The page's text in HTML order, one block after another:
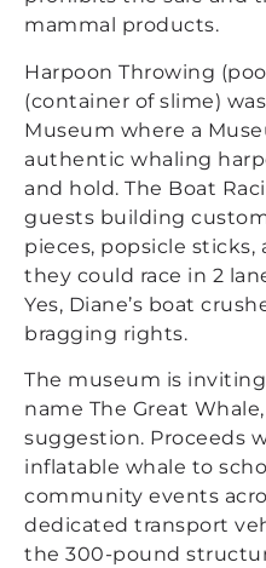
mammal products.
Harpoon Throwing
(container of slime)
Museum where a
authentic whaling
and hold. The Boat
guests building
pieces, popsicle
they could race in 2
Yes, Diane’s boat
bragging rights.
The museum is
name The Great
suggestion. Proceeds
inflatable whale to
community events
dedicated transport
the 300-pound